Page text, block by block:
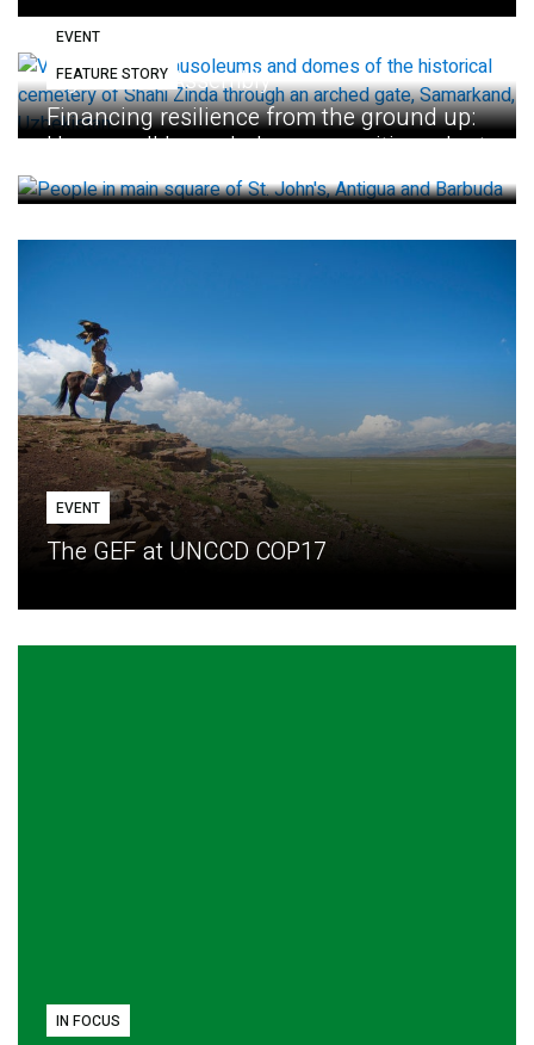
EVENT
Eighth GEF Assembly
FEATURE STORY
Financing resilience from the ground up:
How small loans help communities adapt
EVENT
The GEF at UNCCD COP17
IN FOCUS